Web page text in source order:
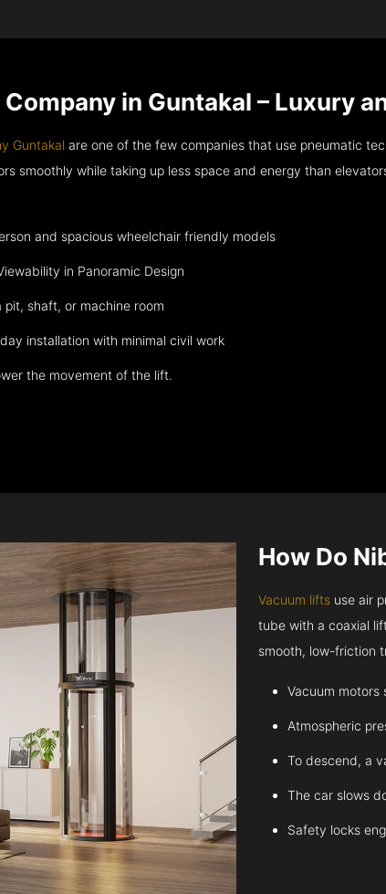
in Guntakal – Luxury
Guntakal are one of the few companies that use pneumatic
smoothly while taking up less space and energy than
and spacious wheelchair friendly models
in Panoramic Design
pit, shaft, or machine room
installation with minimal civil work
the movement of the lift.
How Do
Vacuum lifts use air
tube with a coaxial
smooth, low-friction
Vacuum motors
Atmospheric
To descend, a
The car slows
Safety locks